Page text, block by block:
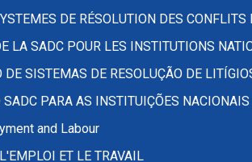
DE RÉSOLUTION DES
LA SADC POUR LES INSTITUTIONS
DE SISTEMAS DE RESOLUÇÃO DE
SADC PARA AS INSTITUIÇÕES
and Labour
ET LE TRAVAIL